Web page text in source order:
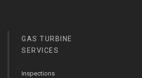
GAS TURBINE
SERVICES
Inspections